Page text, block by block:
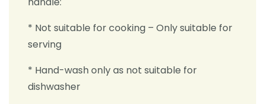
* Not suitable for cooking – Only suitable for
serving
* Hand-wash only as not suitable for
dishwasher